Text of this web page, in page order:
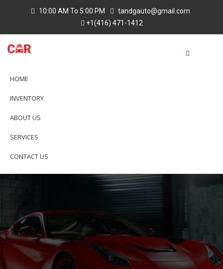
10:00 AM To 5:00 PM
tandgauto@gmail.com
+1(416) 471-1412
HOME
INVENTORY
ABOUT US
SERVICES
CONTACT US